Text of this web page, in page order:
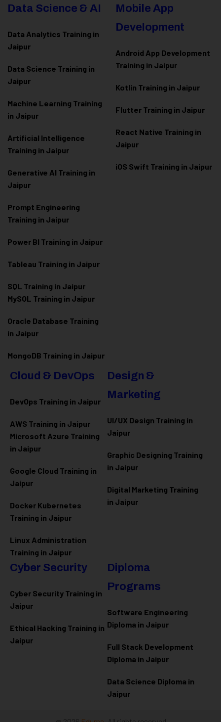
Data Science & AI
Data Analytics Training in
Jaipur
Data Science Training in
Jaipur
Machine Learning Training
in Jaipur
Artificial Intelligence
Training in Jaipur
Generative AI Training in
Jaipur
Prompt Engineering
Training in Jaipur
Power BI Training in Jaipur
Tableau Training in Jaipur
SQL Training in Jaipur
MySQL Training in Jaipur
Oracle Database Training
in Jaipur
MongoDB Training in Jaipur
Mobile App
Development
Android App Development
Training in Jaipur
Kotlin Training in Jaipur
Flutter Training in Jaipur
React Native Training in
Jaipur
iOS Swift Training in Jaipur
Cloud & DevOps
DevOps Training in Jaipur
AWS Training in Jaipur
Microsoft Azure Training
in Jaipur
Google Cloud Training in
Jaipur
Docker Kubernetes
Training in Jaipur
Linux Administration
Training in Jaipur
Design &
Marketing
UI/UX Design Training in
Jaipur
Graphic Designing Training
in Jaipur
Digital Marketing Training
in Jaipur
Cyber Security
Cyber Security Training in
Jaipur
Ethical Hacking Training in
Jaipur
Diploma
Programs
Software Engineering
Diploma in Jaipur
Full Stack Development
Diploma in Jaipur
Data Science Diploma in
Jaipur